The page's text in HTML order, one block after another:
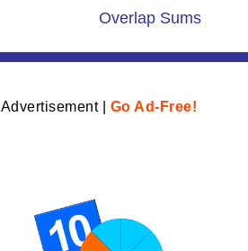
Overlap Sums
Advertisement | Go Ad-Free!